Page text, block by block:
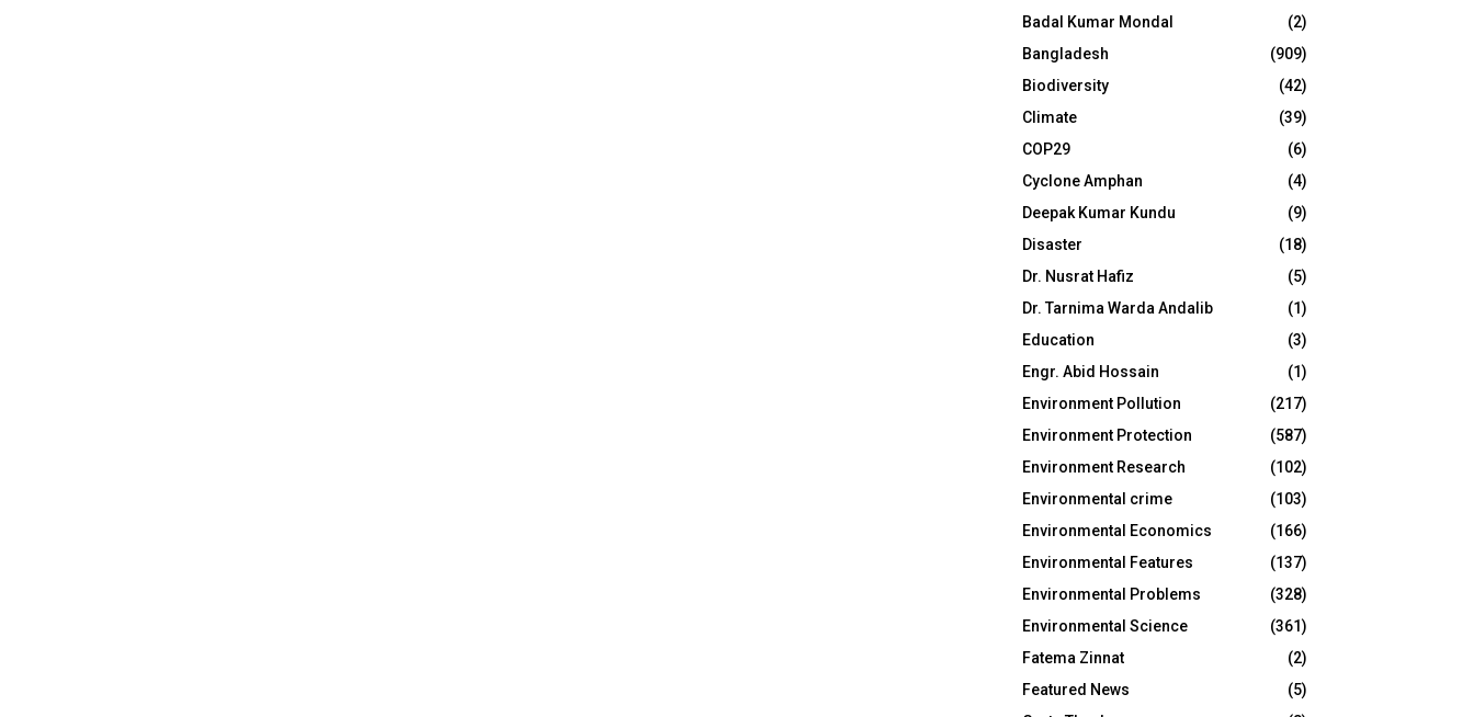
Badal Kumar Mondal
(2)
Bangladesh
(909)
Biodiversity
(42)
Climate
(39)
COP29
(6)
Cyclone Amphan
(4)
Deepak Kumar Kundu
(9)
Disaster
(18)
Dr. Nusrat Hafiz
(5)
Dr. Tarnima Warda Andalib
(1)
Education
(3)
Engr. Abid Hossain
(1)
Environment Pollution
(217)
Environment Protection
(587)
Environment Research
(102)
Environmental crime
(103)
Environmental Economics
(166)
Environmental Features
(137)
Environmental Problems
(328)
Environmental Science
(361)
Fatema Zinnat
(2)
Featured News
(5)